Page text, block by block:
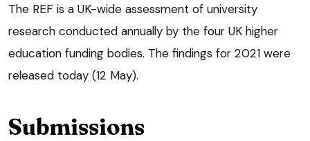
The REF is a UK-wide assessment of university
research conducted annually by the four UK higher
education funding bodies. The findings for 2021 were
released today (12 May).
Submissions